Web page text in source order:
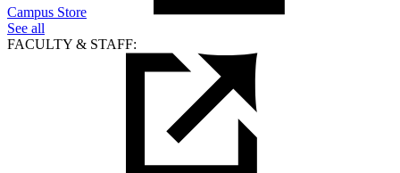
Campus Store
See all
FACULTY & STAFF: